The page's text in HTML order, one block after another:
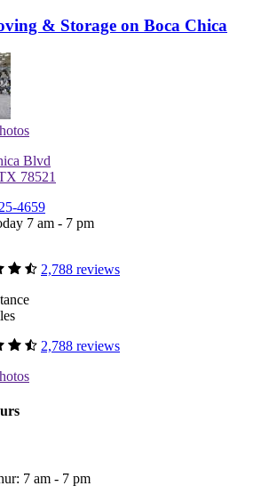
& Storage on Boca Chica
Blvd
78521
4659
7 am - 7 pm
2,788 reviews
2,788 reviews
7 am - 7 pm